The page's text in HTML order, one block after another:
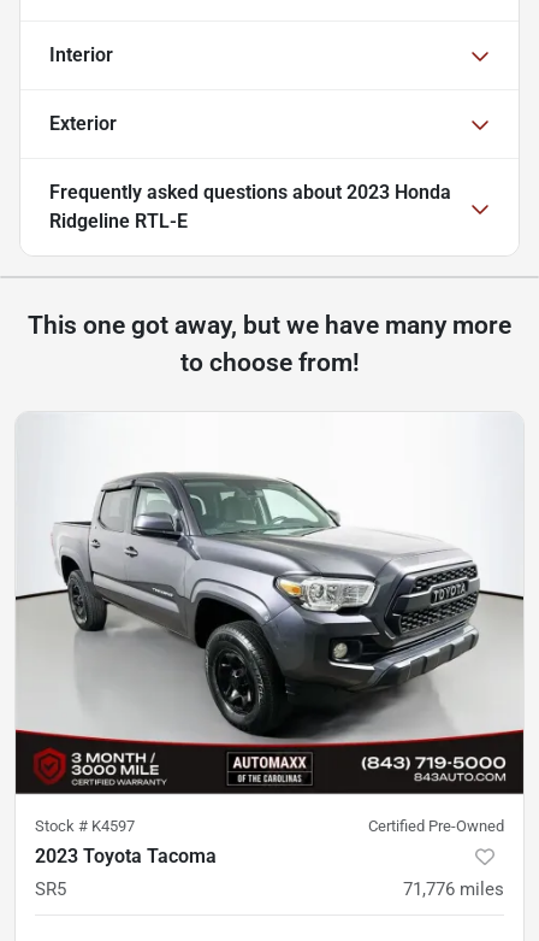
Interior
Exterior
Frequently asked questions about 2023 Honda
Ridgeline RTL-E
This one got away, but we have many more
to choose from!
Stock # K4597 Certified Pre-Owned
2023 Toyota Tacoma
SR5 71,776 miles